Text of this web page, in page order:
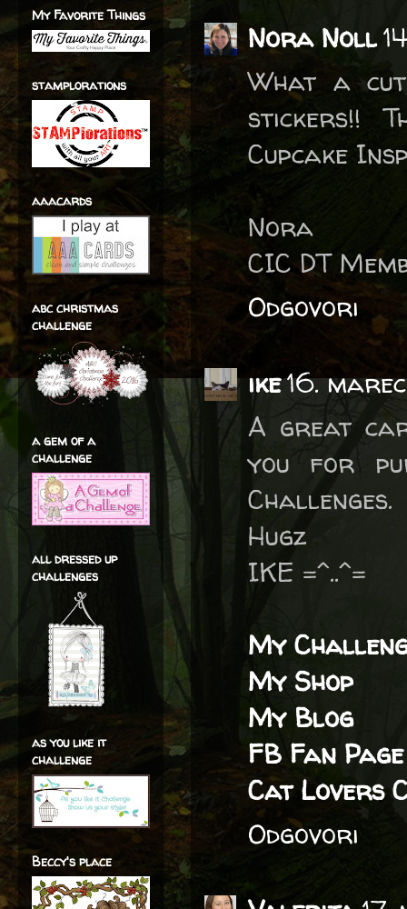
Nora Noll
What a
stickers!!
Cupcake
Nora
CIC DT
Odgovori
ike16.
A great
you for
Challenges.
Hugz
IKE =^..^=
My
My Shop
My Blog
FB Fan Page
Cat Lovers
Odgovori
My Favorite Things
stamplorations
aaacards
abc christmas
challenge
a gem of a
challenge
all dressed up
challenges
as you like it
challenge
Beccy's place